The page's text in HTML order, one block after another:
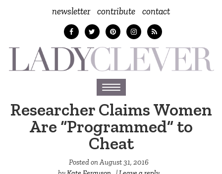
newsletter contribute contact
Toggle
navigation
Researcher Claims Women
Are “Programmed” to
Cheat
Posted onAugust 31, 2016